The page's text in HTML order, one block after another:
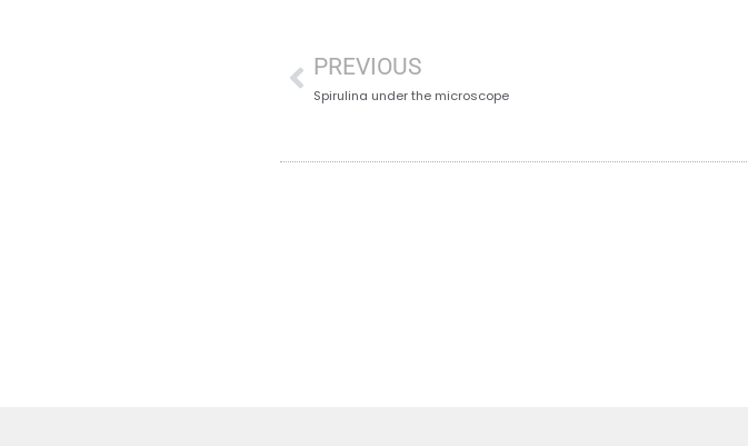
PREVIOUS
Spirulina under the microscope